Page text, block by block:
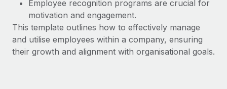
Employee recognition programs are crucial for
motivation and engagement.
This template outlines how to effectively manage
and utilise employees within a company, ensuring
their growth and alignment with organisational goals.